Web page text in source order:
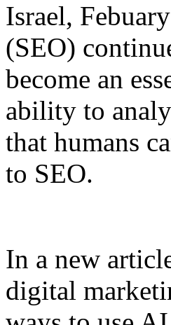
Israel,
(SEO)
become an
ability to
that humans
to SEO.
In a new
digital